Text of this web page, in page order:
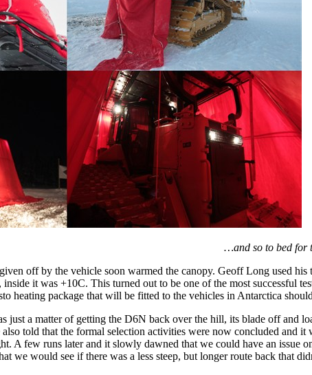
…and so to bed for
off by the vehicle soon warmed the canopy. Geoff Long used
it was +10C. This turned out to be one of the most successful
heating package that will be fitted to the vehicles in Antarctica
just a matter of getting the D6N back over the hill, its blade off and
told that the formal selection activities were now concluded and
A few runs later and it slowly dawned that we could have an issue
we would see if there was a less steep, but longer route back that